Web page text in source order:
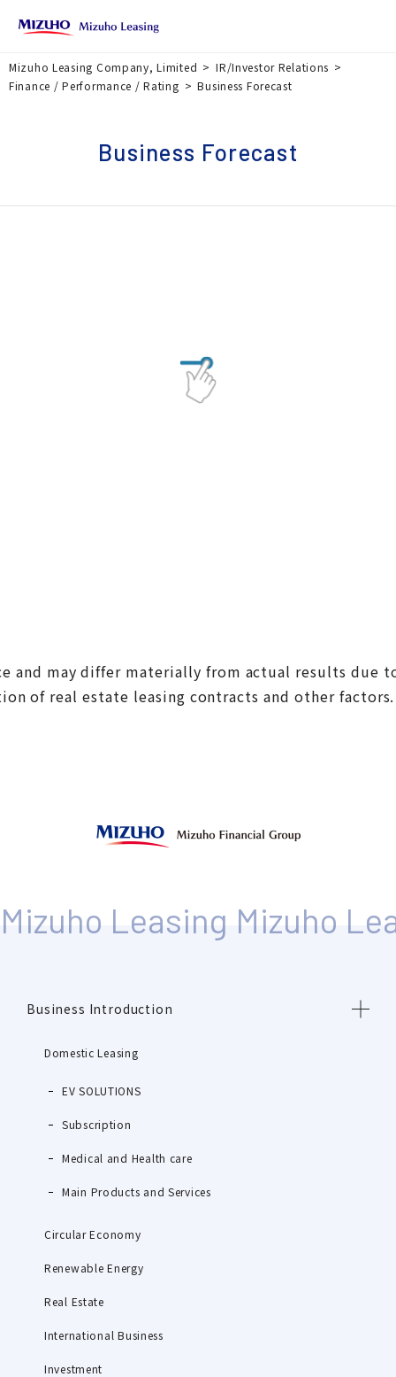
Mizuho Leasing Company, Limited
IR/Investor Relations
Finance / Performance / Rating
Business Forecast
Business Forecast
and may differ materially from actual results due
real estate leasing contracts and other
Business Introduction
Domestic Leasing
EV SOLUTIONS
Subscription
Medical and Health care
Main Products and Services
Circular Economy
Renewable Energy
Real Estate
International Business
Investment